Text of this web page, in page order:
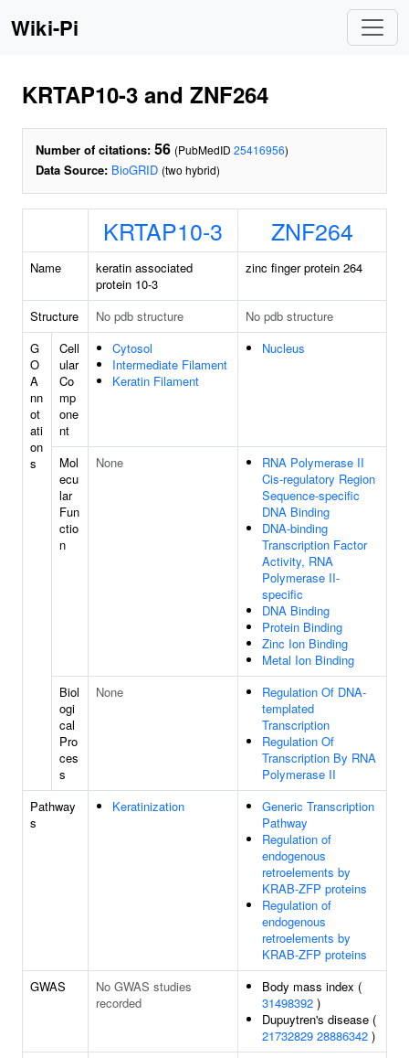
Wiki-Pi
KRTAP10-3 and ZNF264
Number of citations: 56 (PubMedID 25416956)
Data Source: BioGRID (two hybrid)
KRTAP10-3 ZNF264
Name
keratin associated
protein 10-3
zinc finger protein 264
Structure No pdb structure
No pdb structure
G
O
A
nn
ot
ati
on
s
Cell
ular
Co
mp
one
nt
Cytosol
Intermediate Filament
Keratin Filament
Nucleus
Mol
ecu
lar
Fun
ctio
n
None
RNA Polymerase II
Cis-regulatory Region
Sequence-specific
DNA Binding
DNA-binding
Transcription Factor
Activity, RNA
Polymerase II-
specific
DNA Binding
Protein Binding
Zinc Ion Binding
Metal Ion Binding
Biol
ogi
cal
Pro
ces
s
None
Regulation Of DNA-
templated
Transcription
Regulation Of
Transcription By RNA
Polymerase II
Pathway
s
Keratinization
Generic Transcription
Pathway
Regulation of
endogenous
retroelements by
KRAB-ZFP proteins
Regulation of
endogenous
retroelements by
KRAB-ZFP proteins
GWAS
No GWAS studies
recorded
Body mass index (
31498392 )
Dupuytren's disease (
21732829 28886342 )